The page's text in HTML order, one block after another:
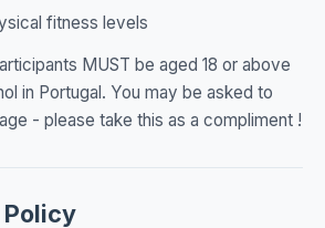
fitness levels
MUST be aged 18 or above
in Portugal. You may be asked to
- please take this as a compliment !